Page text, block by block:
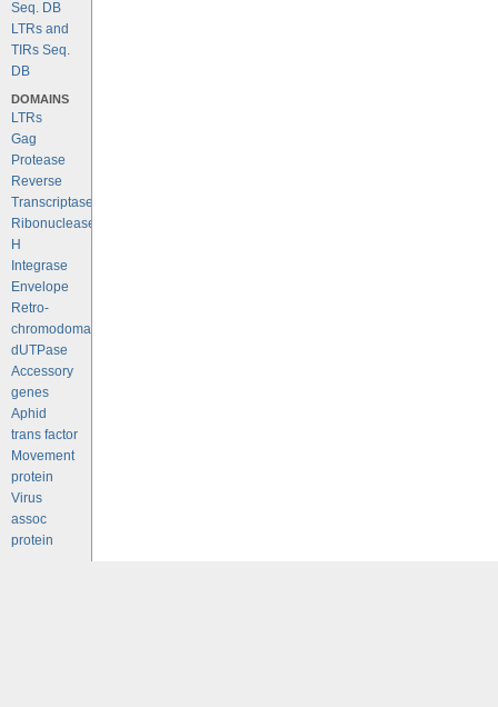
Seq. DB
LTRs and
TIRs Seq.
DB
DOMAINS
LTRs
Gag
Protease
Reverse
Transcriptase
Ribonuclease
H
Integrase
Envelope
Retro-
chromodomains
dUTPase
Accessory
genes
Aphid
trans factor
Movement
protein
Virus
assoc
protein